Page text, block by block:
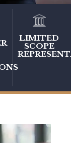
LIMITED
SCOPE